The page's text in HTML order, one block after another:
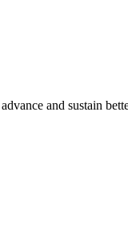
and sustain